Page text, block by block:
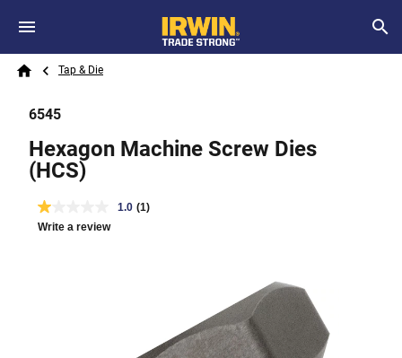
Skip to main content
Search
Breadcrumb
Tap & Die
6545
Hexagon Machine Screw Dies
(HCS)
1.0 (1)
Write a review